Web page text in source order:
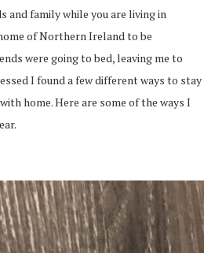
and family while you are living in
of Northern Ireland to be
were going to bed, leaving me to
I found a few different ways to stay
home. Here are some of the ways I